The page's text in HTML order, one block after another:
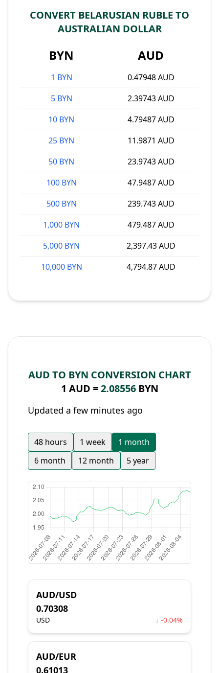
CONVERT BELARUSIAN RUBLE TO
AUSTRALIAN DOLLAR
BYN AUD
1 BYN
0.47948 AUD
5 BYN
2.39743 AUD
10 BYN
4.79487 AUD
25 BYN
11.9871 AUD
50 BYN
23.9743 AUD
100 BYN
47.9487 AUD
500 BYN
239.743 AUD
1,000 BYN
479.487 AUD
5,000 BYN
2,397.43 AUD
10,000 BYN
4,794.87 AUD
AUD TO BYN CONVERSION CHART
1 AUD =2.08556BYN
Updated a few minutes ago
48 hours 1 week
1 month
6 month
12 month 5 year
AUD/USD
0.70308
USD ↓ -0.04%
AUD/EUR
0.61013